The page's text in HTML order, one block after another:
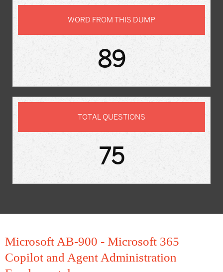
WORD FROM THIS DUMP
89
TOTAL QUESTIONS
75
Microsoft AB-900 - Microsoft 365
Copilot and Agent Administration